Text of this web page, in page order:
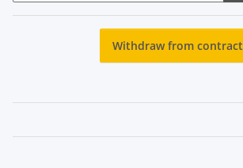
Withdraw from contract